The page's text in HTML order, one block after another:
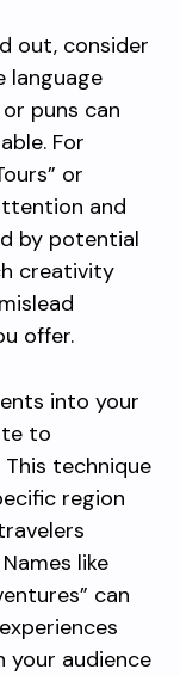
out, consider
language
puns can
For
or
and
by potential
creativity
offer.
into your
to
technique
region
like
can
your audience